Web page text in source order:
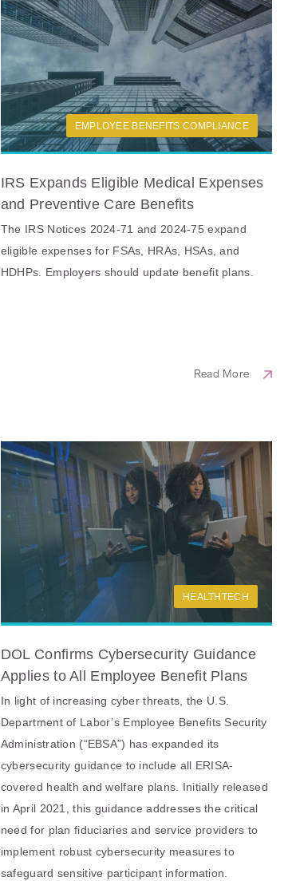
EMPLOYEE BENEFITS COMPLIANCE
IRS Expands Eligible Medical Expenses
and Preventive Care Benefits
The IRS Notices 2024-71 and 2024-75 expand
eligible expenses for FSAs, HRAs, HSAs, and
HDHPs. Employers should update benefit plans.
Read More
HEALTHTECH
DOL Confirms Cybersecurity Guidance
Applies to All Employee Benefit Plans
In light of increasing cyber threats, the U.S.
Department of Labor’s Employee Benefits Security
Administration (“EBSA”) has expanded its
cybersecurity guidance to include all ERISA-
covered health and welfare plans. Initially released
in April 2021, this guidance addresses the critical
need for plan fiduciaries and service providers to
implement robust cybersecurity measures to
safeguard sensitive participant information.